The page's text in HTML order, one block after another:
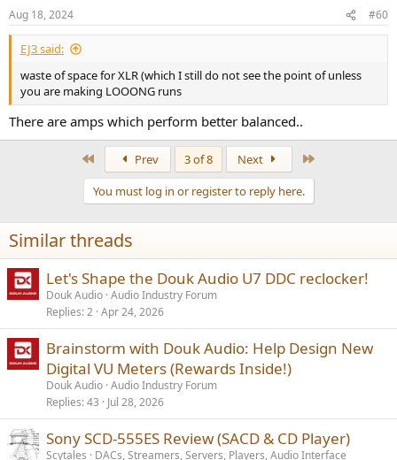
s
:
Aug 18, 2024 #60
EJ3 said:
waste of space for XLR (which I still do not see the point of unless
you are making LOOONG runs
There are amps which perform better balanced..
Prev 3 of 8 Next
You must log in or register to reply here.
Similar threads
Let's Shape the Douk Audio U7 DDC reclocker!
Douk Audio Audio Industry Forum
Replies 2 Apr 24, 2026
Brainstorm with Douk Audio: Help Design New
Digital VU Meters (Rewards Inside!)
Douk Audio Audio Industry Forum
Replies 43 Jul 28, 2026
Sony SCD-555ES Review (SACD & CD Player)
Scytales DACs, Streamers, Servers, Players, Audio Interface